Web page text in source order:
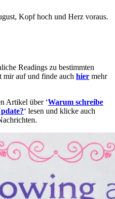
Kopf hoch und Herz voraus.
Readings zu bestimmten
mir auf und finde auch hier mehr
Artikel über ‘Warum schreibe
‘ lesen und klicke auch